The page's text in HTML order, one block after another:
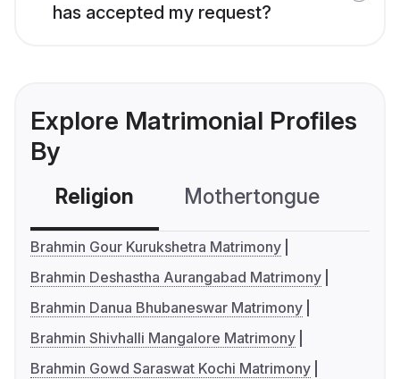
has accepted my request?
Explore Matrimonial Profiles
By
Religion Mothertongue
Brahmin Gour Kurukshetra Matrimony
Brahmin Deshastha Aurangabad Matrimony
Brahmin Danua Bhubaneswar Matrimony
Brahmin Shivhalli Mangalore Matrimony
Brahmin Gowd Saraswat Kochi Matrimony